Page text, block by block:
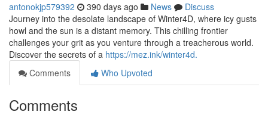
antonokjp579392 390 days ago News
Discuss
Journey into the desolate landscape of Winter4D, where icy gusts
howl and the sun is a distant memory. This chilling frontier
challenges your grit as you venture through a treacherous world.
Discover the secrets of a https://mez.ink/winter4d.
Comments
Who Upvoted
Comments